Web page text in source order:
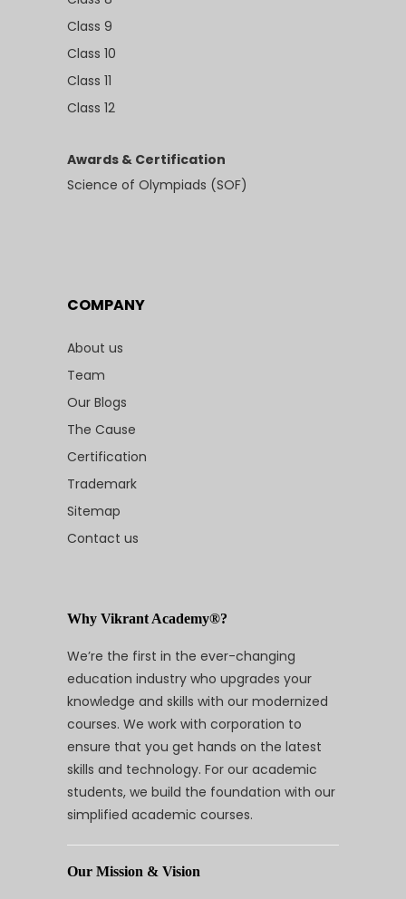
Class 9
Class 10
Class 11
Class 12
Awards & Certification
Science of Olympiads (SOF)
COMPANY
About us
Team
Our Blogs
The Cause
Certification
Trademark
Sitemap
Contact us
Why Vikrant Academy®?
We’re the first in the ever-changing
education industry who upgrades your
knowledge and skills with our modernized
courses. We work with corporation to
ensure that you get hands on the latest
skills and technology. For our academic
students, we build the foundation with our
simplified academic courses.
Our Mission & Vision